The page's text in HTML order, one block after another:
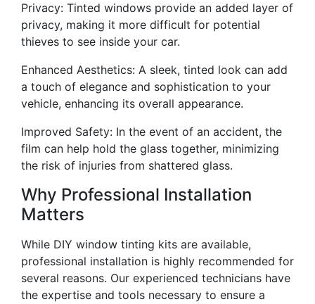
Privacy: Tinted windows provide an added layer of
privacy, making it more difficult for potential
thieves to see inside your car.
Enhanced Aesthetics: A sleek, tinted look can add
a touch of elegance and sophistication to your
vehicle, enhancing its overall appearance.
Improved Safety: In the event of an accident, the
film can help hold the glass together, minimizing
the risk of injuries from shattered glass.
Why Professional Installation
Matters
While DIY window tinting kits are available,
professional installation is highly recommended for
several reasons. Our experienced technicians have
the expertise and tools necessary to ensure a